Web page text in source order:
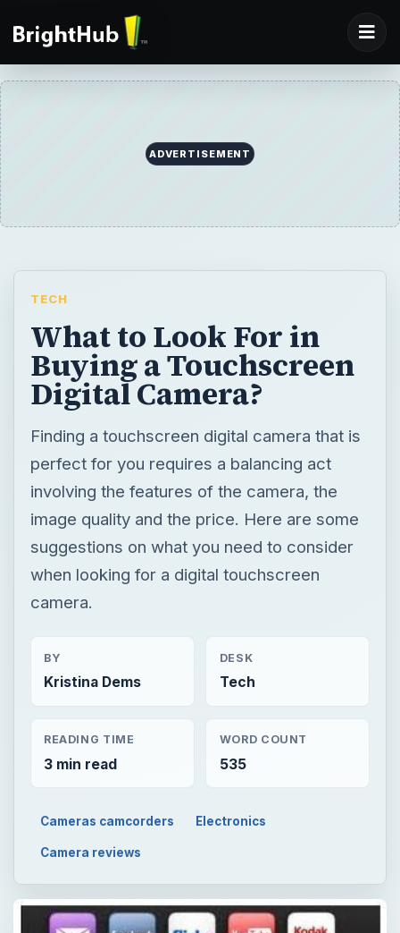
ADVERTISEMENT
TECH
What to Look For in
Buying a Touchscreen
Digital Camera?
Finding a touchscreen digital camera that is
perfect for you requires a balancing act
involving the features of the camera, the
image quality and the price. Here are some
suggestions on what you need to consider
when looking for a digital touchscreen
camera.
BY
Kristina Dems
DESK
Tech
READING TIME
3 min read
WORD COUNT
535
Cameras camcorders Electronics
Camera reviews